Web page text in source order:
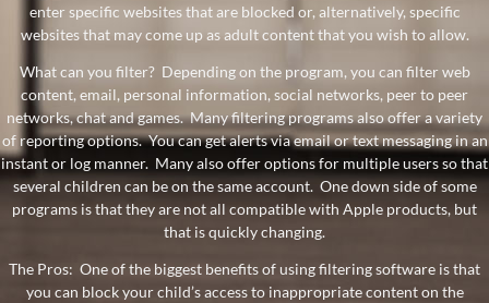
enter specific websites that are blocked or, alternatively, specific
websites that may come up as adult content that you wish to allow.
What can you filter? Depending on the program, you can filter web
content, email, personal information, social networks, peer to peer
networks, chat and games. Many filtering programs also offer a variety
of reporting options. You can get alerts via email or text messaging in an
instant or log manner. Many also offer options for multiple users so that
several children can be on the same account. One down side of some
programs is that they are not all compatible with Apple products, but
that is quickly changing.
The Pros: One of the biggest benefits of using filtering software is that
you can block your child’s access to inappropriate content on the